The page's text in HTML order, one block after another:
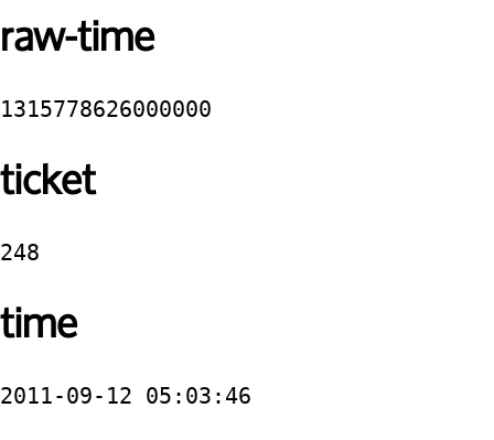
raw-time
1315778626000000
ticket
248
time
2011-09-12 05:03:46